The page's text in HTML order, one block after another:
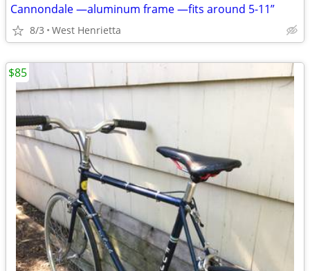
Cannondale —aluminum frame —fits around 5-11”
8/3 West Henrietta
$85